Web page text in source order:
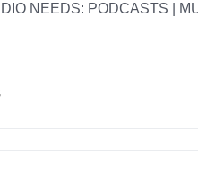
NEEDS: PODCASTS |